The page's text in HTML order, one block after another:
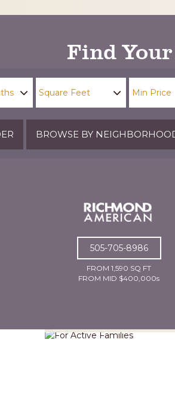
Find
BROWSE BY
505-705-8986
FROM 1,590 SQ FT
FROM MID $400,000s